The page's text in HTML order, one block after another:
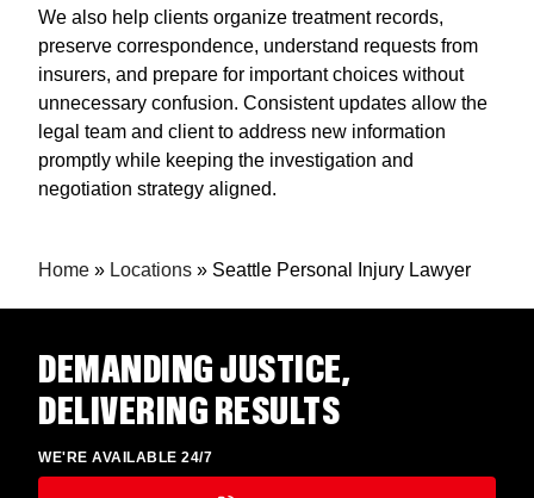
We also help clients organize treatment records,
preserve correspondence, understand requests from
insurers, and prepare for important choices without
unnecessary confusion. Consistent updates allow the
legal team and client to address new information
promptly while keeping the investigation and
negotiation strategy aligned.
Home » Locations » Seattle Personal Injury Lawyer
DEMANDING JUSTICE,
DELIVERING RESULTS
WE'RE AVAILABLE 24/7